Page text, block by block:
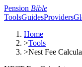
Pension Bible
ToolsGuidesProviders
Home
>Tools
>Nest Fee